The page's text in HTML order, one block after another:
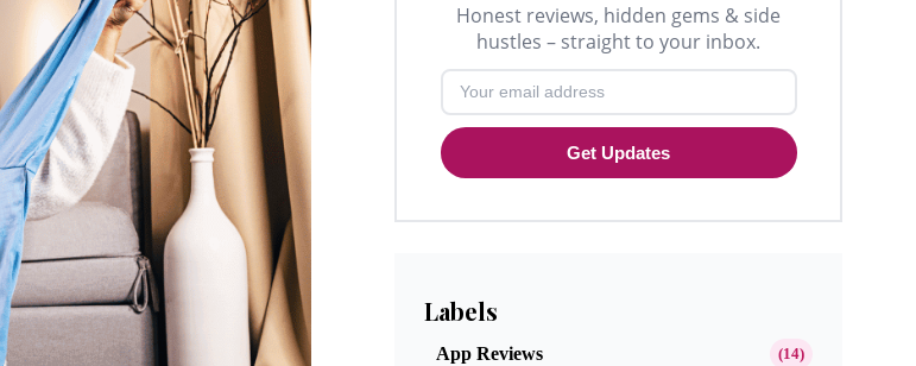
Honest reviews, hidden gems & side
hustles – straight to your inbox.
Get Updates
Labels
App Reviews (14)